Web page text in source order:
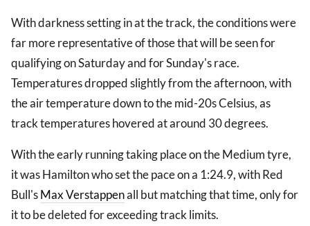
With darkness setting in at the track, the conditions were
far more representative of those that will be seen for
qualifying on Saturday and for Sunday's race.
Temperatures dropped slightly from the afternoon, with
the air temperature down to the mid-20s Celsius, as
track temperatures hovered at around 30 degrees.
With the early running taking place on the Medium tyre,
it was Hamilton who set the pace on a 1:24.9, with Red
Bull'sMax Verstappenall but matching that time, only for
it to be deleted for exceeding track limits.